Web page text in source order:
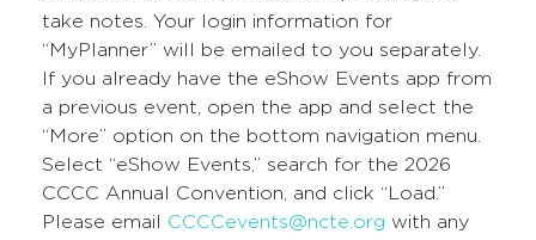
take notes. Your login information for
“MyPlanner” will be emailed to you separately.
If you already have the eShow Events app from
a previous event, open the app and select the
“More” option on the bottom navigation menu.
Select “eShow Events,” search for the 2026
CCCC Annual Convention, and click “Load.”
Please email CCCCevents@ncte.org with any